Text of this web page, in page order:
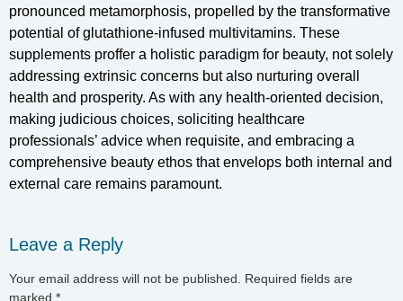
pronounced metamorphosis, propelled by the transformative
potential of glutathione-infused multivitamins. These
supplements proffer a holistic paradigm for beauty, not solely
addressing extrinsic concerns but also nurturing overall
health and prosperity. As with any health-oriented decision,
making judicious choices, soliciting healthcare
professionals’ advice when requisite, and embracing a
comprehensive beauty ethos that envelops both internal and
external care remains paramount.
Leave a Reply
Your email address will not be published.
Required fields are
marked *